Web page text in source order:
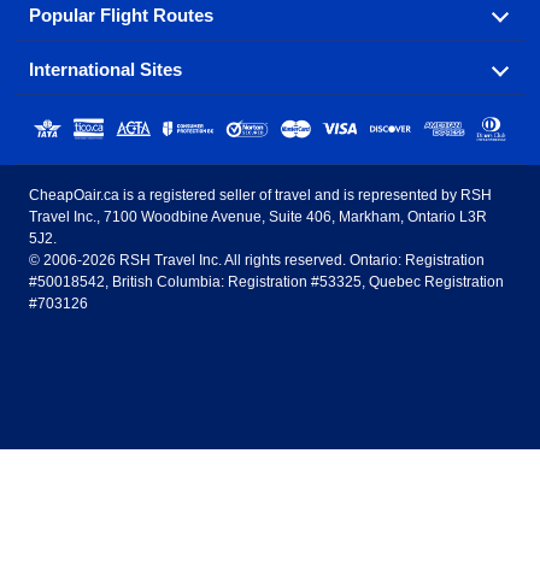
Air Canada Westjet Airlines
Sunwing Airlines Porter Airlines
AirTran Airways Spirit Airlines
Frontier Airlines
Check out cheap airline tickets to some of the most
popular destinations in Canada.
Toronto
Halifax
Ottawa Winnipeg
Popular Flight Routes
Savings on our most popular flight routes just three
clicks away!
Toronto to Vancouver Toronto to Calgary
Toronto to Edmonton Calgary to Vancouver
Edmonton to Vancouver Winnipeg to Toronto
International Sites
Estados Unidos - Español
Canada - English
CheapOair.ca is a registered seller of travel and is represented by RSH
Travel Inc., 7100 Woodbine Avenue, Suite 406, Markham, Ontario L3R
5J2.
© 2006-2026 RSH Travel Inc. All rights reserved. Ontario: Registration
#50018542, British Columbia: Registration #53325, Quebec Registration
#703126